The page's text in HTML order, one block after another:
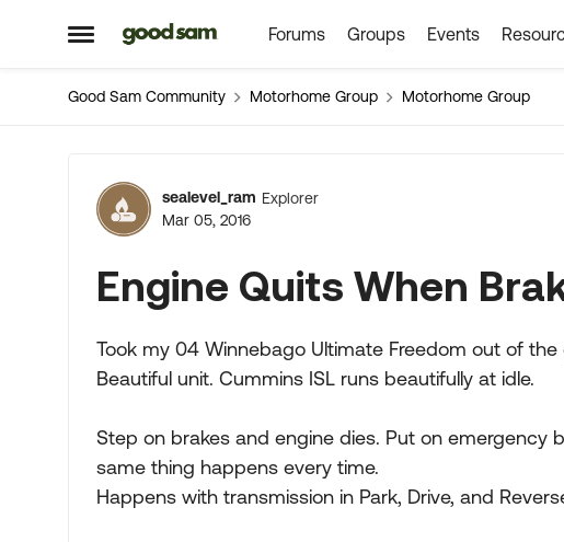
Open Side Menu
Skip to content Forums Groups Events
Good Sam Community Motorhome Group Motorhome Group
Forum Discussion
sealevel_ram Explorer
Mar 05, 2016
Engine Quits When
Took my 04 Winnebago Ultimate Freedom out of
Beautiful unit. Cummins ISL runs beautifully at idle.
Step on brakes and engine dies. Put on emergency
same thing happens every time.
Happens with transmission in Park, Drive, and